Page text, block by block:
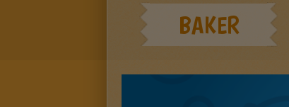
BAKER